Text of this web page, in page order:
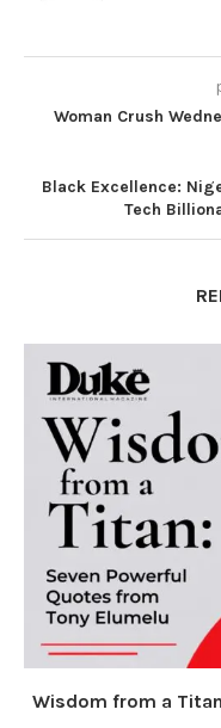
Woman Crush
Black Excellence:
Tech
Wisdom from a